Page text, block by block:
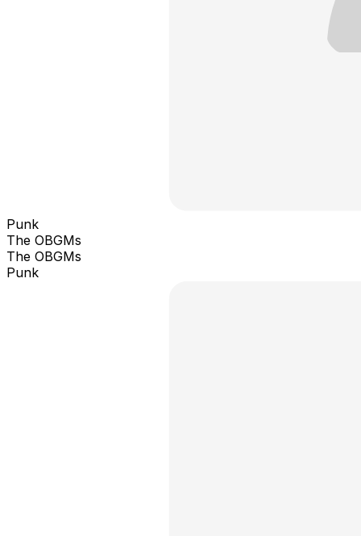
Punk
The OBGMs
The OBGMs
Punk